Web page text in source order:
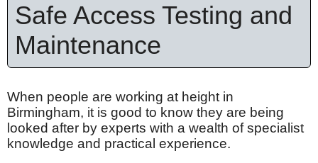
Safe Access Testing and
Maintenance
When people are working at height in
Birmingham, it is good to know they are being
looked after by experts with a wealth of specialist
knowledge and practical experience.